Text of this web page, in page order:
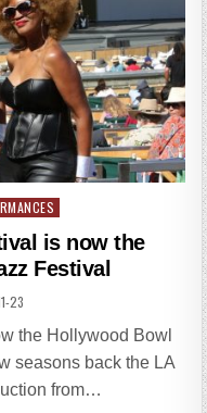
is now the
Festival
23
the Hollywood Bowl
seasons back the LA
from…